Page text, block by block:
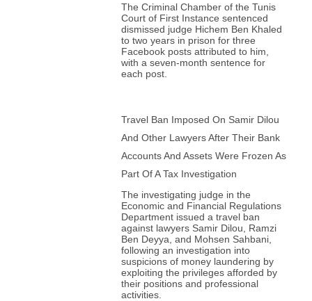
The Criminal Chamber of the Tunis
Court of First Instance sentenced
dismissed judge Hichem Ben Khaled
to two years in prison for three
Facebook posts attributed to him,
with a seven-month sentence for
each post.
Travel Ban Imposed On Samir Dilou
And Other Lawyers After Their Bank
Accounts And Assets Were Frozen As
Part Of A Tax Investigation
The investigating judge in the
Economic and Financial Regulations
Department issued a travel ban
against lawyers Samir Dilou, Ramzi
Ben Deyya, and Mohsen Sahbani,
following an investigation into
suspicions of money laundering by
exploiting the privileges afforded by
their positions and professional
activities.